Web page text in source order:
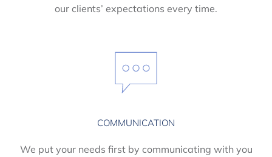
our clients’ expectations every time.
COMMUNICATION
We put your needs first by communicating with you